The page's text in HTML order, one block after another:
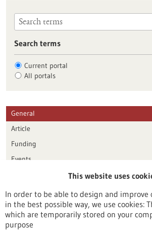
Search terms
Current portal
All portals
General
Article
Funding
Events
Publication dateThis website uses
In order to be able to design and improve
in the best possible way, we use cookies:
which are temporarily stored on your
purpose